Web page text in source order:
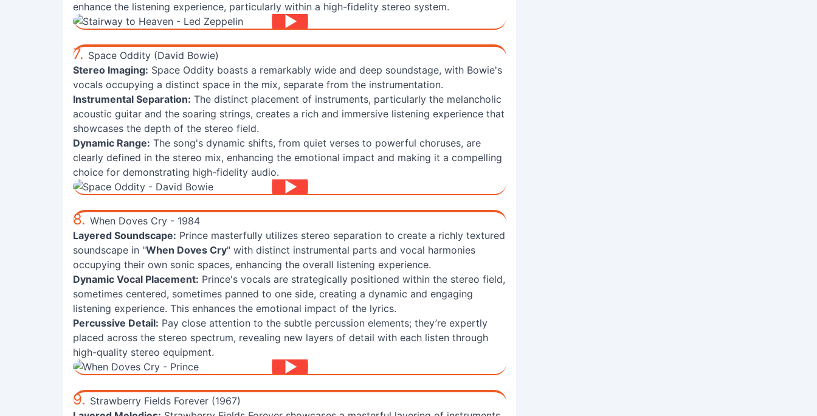
enhance the listening experience, particularly within a high-fidelity stereo system.
7. Space Oddity (David Bowie)
Stereo Imaging: Space Oddity boasts a remarkably wide and deep soundstage, with Bowie's
vocals occupying a distinct space in the mix, separate from the instrumentation.
Instrumental Separation: The distinct placement of instruments, particularly the melancholic
acoustic guitar and the soaring strings, creates a rich and immersive listening experience that
showcases the depth of the stereo field.
Dynamic Range: The song's dynamic shifts, from quiet verses to powerful choruses, are
clearly defined in the stereo mix, enhancing the emotional impact and making it a compelling
choice for demonstrating high-fidelity audio.
8. When Doves Cry - 1984
Layered Soundscape: Prince masterfully utilizes stereo separation to create a richly textured
soundscape in "When Doves Cry" with distinct instrumental parts and vocal harmonies
occupying their own sonic spaces, enhancing the overall listening experience.
Dynamic Vocal Placement: Prince's vocals are strategically positioned within the stereo field,
sometimes centered, sometimes panned to one side, creating a dynamic and engaging
listening experience. This enhances the emotional impact of the lyrics.
Percussive Detail: Pay close attention to the subtle percussion elements; they’re expertly
placed across the stereo spectrum, revealing new layers of detail with each listen through
high-quality stereo equipment.
9. Strawberry Fields Forever (1967)